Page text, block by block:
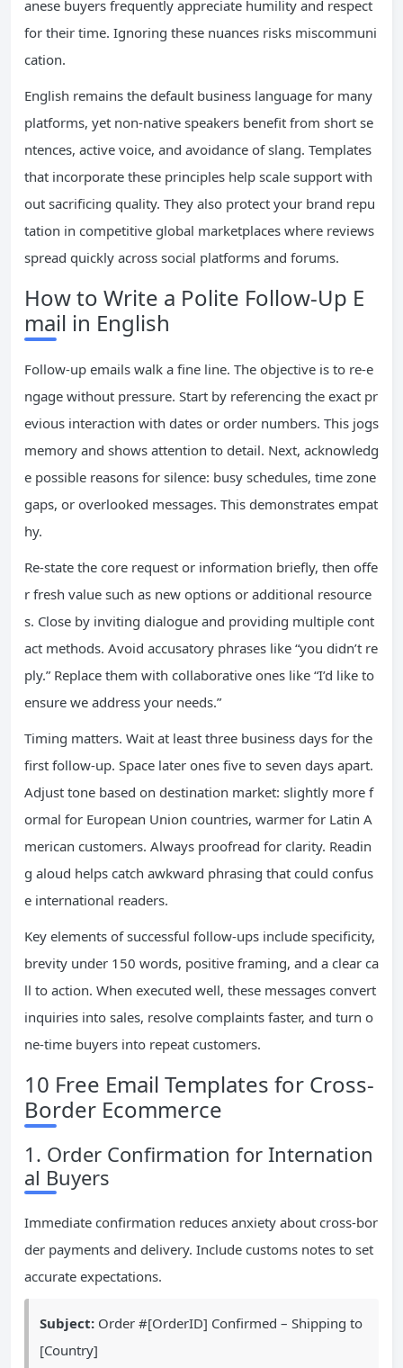
anese buyers frequently appreciate humility and respect
for their time. Ignoring these nuances risks miscommuni
cation.
English remains the default business language for many
platforms, yet non-native speakers benefit from short se
ntences, active voice, and avoidance of slang. Templates
that incorporate these principles help scale support with
out sacrificing quality. They also protect your brand repu
tation in competitive global marketplaces where reviews
spread quickly across social platforms and forums.
How to Write a Polite Follow-Up E
mail in English
Follow-up emails walk a fine line. The objective is to re-e
ngage without pressure. Start by referencing the exact pr
evious interaction with dates or order numbers. This jogs
memory and shows attention to detail. Next, acknowledg
e possible reasons for silence: busy schedules, time zone
gaps, or overlooked messages. This demonstrates empat
hy.
Re-state the core request or information briefly, then offe
r fresh value such as new options or additional resource
s. Close by inviting dialogue and providing multiple cont
act methods. Avoid accusatory phrases like “you didn’t re
ply.” Replace them with collaborative ones like “I’d like to
ensure we address your needs.”
Timing matters. Wait at least three business days for the
first follow-up. Space later ones five to seven days apart.
Adjust tone based on destination market: slightly more f
ormal for European Union countries, warmer for Latin A
merican customers. Always proofread for clarity. Readin
g aloud helps catch awkward phrasing that could confus
e international readers.
Key elements of successful follow-ups include specificity,
brevity under 150 words, positive framing, and a clear ca
ll to action. When executed well, these messages convert
inquiries into sales, resolve complaints faster, and turn o
ne-time buyers into repeat customers.
10 Free Email Templates for Cross-
Border Ecommerce
1. Order Confirmation for Internation
al Buyers
Immediate confirmation reduces anxiety about cross-bor
der payments and delivery. Include customs notes to set
accurate expectations.
Subject: Order #[OrderID] Confirmed – Shipping to
[Country]